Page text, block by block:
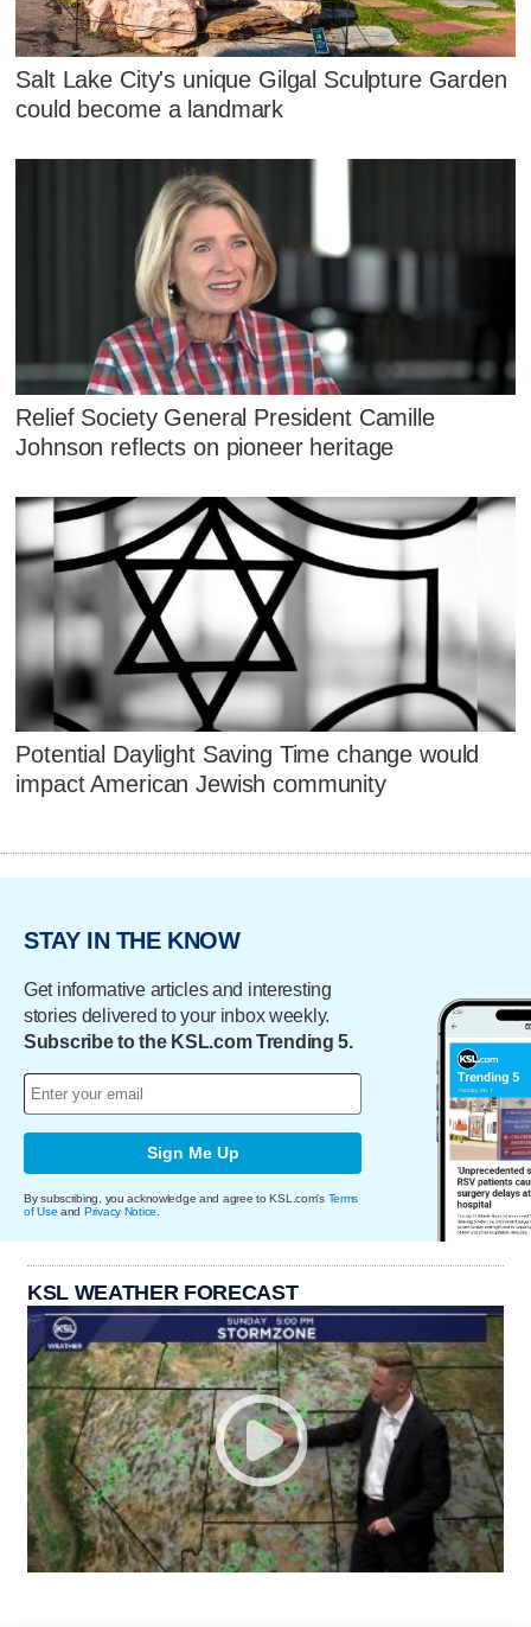
Salt Lake City's unique Gilgal Sculpture Garden
could become a landmark
Relief Society General President Camille
Johnson reflects on pioneer heritage
Potential Daylight Saving Time change would
impact American Jewish community
STAY IN THE KNOW
Get informative articles and interesting
stories delivered to your inbox weekly.
Subscribe to the KSL.com Trending 5.
Sign Me Up
By subscribing, you acknowledge and agree to KSL.com's Terms
of Use and Privacy Notice
KSL WEATHER FORECAST